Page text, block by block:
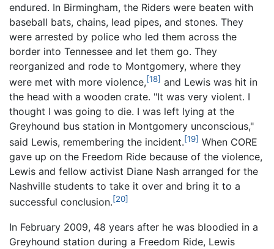
endured. In Birmingham, the Riders were beaten with
baseball bats, chains, lead pipes, and stones. They
were arrested by police who led them across the
border into Tennessee and let them go. They
reorganized and rode to Montgomery, where they
were met with more violence,[18] and Lewis was hit in
the head with a wooden crate. "It was very violent. I
thought I was going to die. I was left lying at the
Greyhound bus station in Montgomery unconscious,"
said Lewis, remembering the incident.[19] When CORE
gave up on the Freedom Ride because of the violence,
Lewis and fellow activist Diane Nash arranged for the
Nashville students to take it over and bring it to a
successful conclusion.[20]
In February 2009, 48 years after he was bloodied in a
Greyhound station during a Freedom Ride, Lewis